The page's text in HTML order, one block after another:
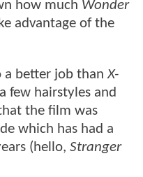
how much Wonder
advantage of the
a better job thanX-
few hairstyles and
the film was
which has had a
(hello, Stranger